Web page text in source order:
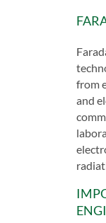
from
and